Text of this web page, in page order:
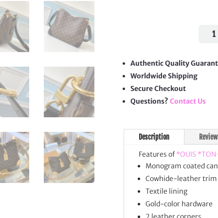
Authentic Quality
Worldwide Shipping
Secure Checkout
Questions? Contact Us
Description
Features of*OUIS *TON
Monogram coated
Cowhide-leather trim
Textile lining
Gold-color hardware